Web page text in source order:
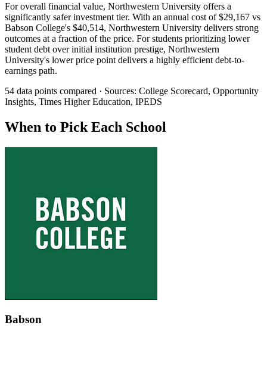
For overall financial value, Northwestern University offers a
significantly safer investment tier. With an annual cost of $29,167 vs
Babson College's $40,514, Northwestern University delivers strong
outcomes at a fraction of the price. For students prioritizing lower
student debt over initial institution prestige, Northwestern
University's lower price point delivers a highly efficient debt-to-
earnings path.
54 data points compared · Sources: College Scorecard, Opportunity
Insights, Times Higher Education, IPEDS
When to Pick Each School
Babson